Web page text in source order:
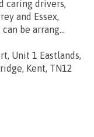
caring drivers,
and Essex,
be arrang...
Unit 1 Eastlands,
Kent, TN12